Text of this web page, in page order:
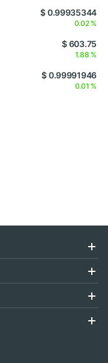
$ 0.99935344
0.02 %
$ 603.75
1.88 %
$ 0.99991946
0.01 %